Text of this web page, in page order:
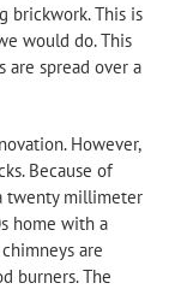
brickwork. This is
would do. This
are spread over a
However,
Because of
twenty millimeter
home with a
are
burners. The